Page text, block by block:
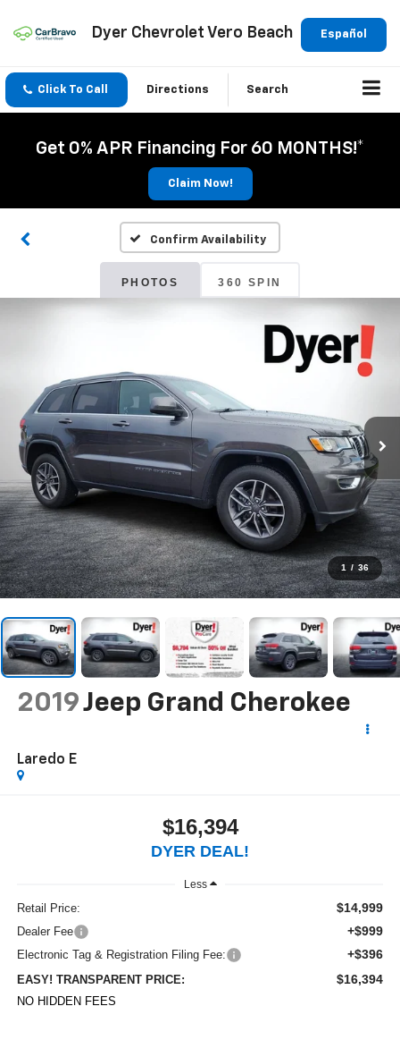
Español
Dyer Chevrolet Vero Beach
Click To Call Directions Search
Get 0% APR Financing For 60 MONTHS!*
Claim Now!
Confirm Availability
PHOTOS 360 SPIN
1 / 36
2019Jeep Grand Cherokee
Laredo E
$16,394
DYER DEAL!
Less
Retail Price: $14,999
Dealer Fee +$999
Electronic Tag & Registration Filing Fee: +$396
EASY! TRANSPARENT PRICE: $16,394
NO HIDDEN FEES